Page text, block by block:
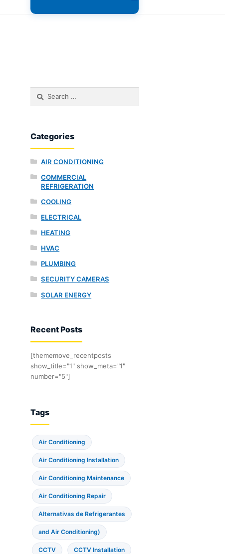
Categories
AIR CONDITIONING
COMMERCIAL
REFRIGERATION
COOLING
ELECTRICAL
HEATING
HVAC
PLUMBING
SECURITY CAMERAS
SOLAR ENERGY
Recent Posts
[thememove_recentposts
show_title="1" show_meta="1"
number="5"]
Tags
Air Conditioning
Air Conditioning Installation
Air Conditioning Maintenance
Air Conditioning Repair
Alternativas de Refrigerantes
and Air Conditioning)
CCTV CCTV Installation